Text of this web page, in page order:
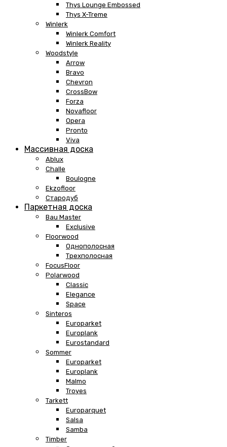
Thys Lounge Embossed
Thys X-Treme
Winlerk
Winlerk Comfort
Winlerk Reality
Woodstyle
Arrow
Bravo
Chevron
CrossBow
Forza
Novafloor
Opera
Pronto
Viva
Массивная доска
Ablux
Challe
Boulogne
Ekzofloor
Стародуб
Паркетная доска
Bau Master
Exclusive
Floorwood
Однополосная
Трехполосная
FocusFloor
Polarwood
Classic
Elegance
Space
Sinteros
Europarket
Europlank
Eurostandard
Sommer
Europarket
Europlank
Malmo
Troyes
Tarkett
Europarquet
Salsa
Samba
Timber